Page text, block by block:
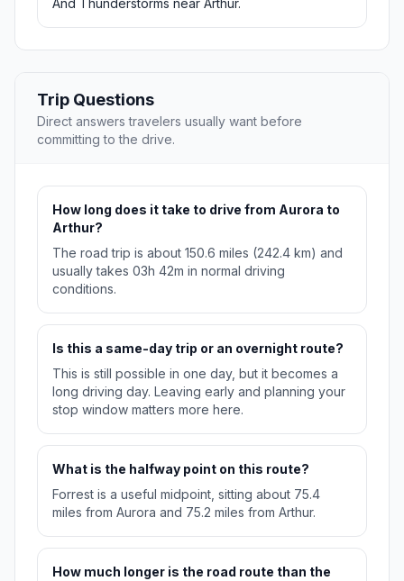
And Thunderstorms near Arthur.
Trip Questions
Direct answers travelers usually want before
committing to the drive.
How long does it take to drive from Aurora to
Arthur?
The road trip is about 150.6 miles (242.4 km) and
usually takes 03h 42m in normal driving
conditions.
Is this a same-day trip or an overnight route?
This is still possible in one day, but it becomes a
long driving day. Leaving early and planning your
stop window matters more here.
What is the halfway point on this route?
Forrest is a useful midpoint, sitting about 75.4
miles from Aurora and 75.2 miles from Arthur.
How much longer is the road route than the